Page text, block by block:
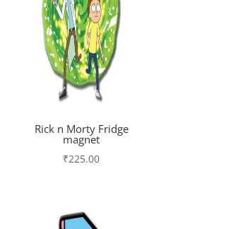
Rick n Morty Fridge
magnet
₹225.00